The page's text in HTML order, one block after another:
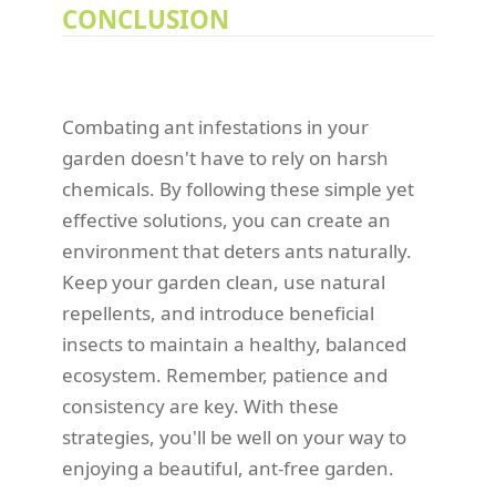
CONCLUSION
Combating ant infestations in your
garden doesn't have to rely on harsh
chemicals. By following these simple yet
effective solutions, you can create an
environment that deters ants naturally.
Keep your garden clean, use natural
repellents, and introduce beneficial
insects to maintain a healthy, balanced
ecosystem. Remember, patience and
consistency are key. With these
strategies, you'll be well on your way to
enjoying a beautiful, ant-free garden.